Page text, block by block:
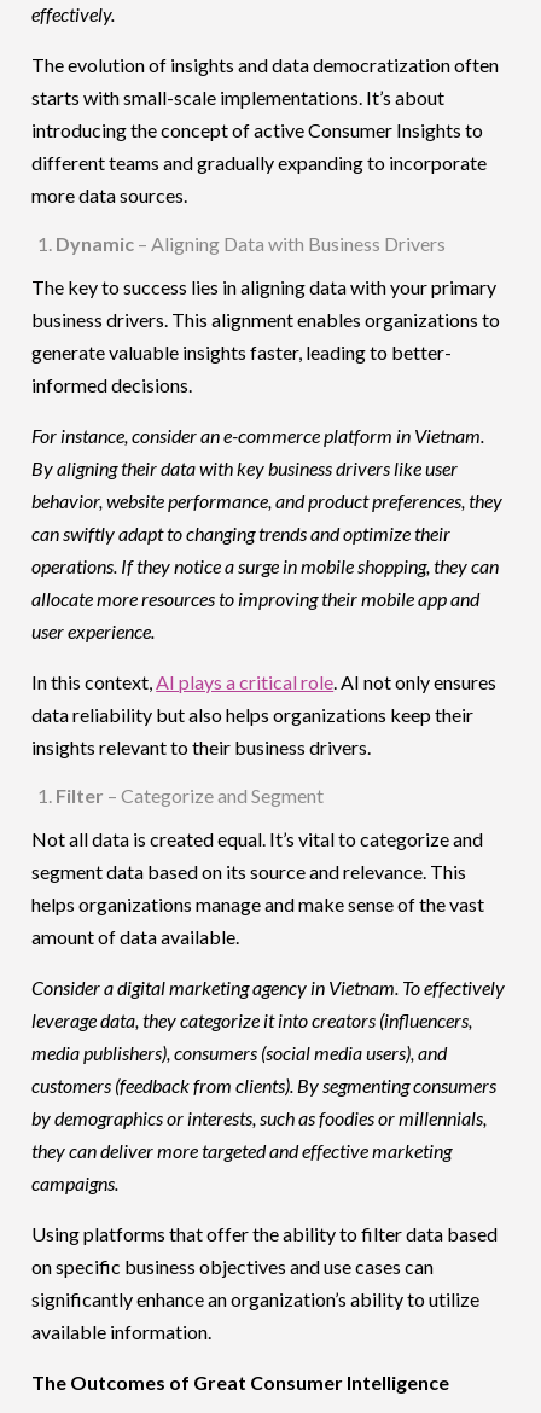
effectively.
The evolution of insights and data democratization often
starts with small-scale implementations. It’s about
introducing the concept of active Consumer Insights to
different teams and gradually expanding to incorporate
more data sources.
Dynamic – Aligning Data with Business Drivers
The key to success lies in aligning data with your primary
business drivers . This alignment enables organizations to
generate valuable insights faster, leading to better-
informed decisions.
For instance, consider an e-commerce platform in Vietnam.
By aligning their data with key business drivers like user
behavior, website performance, and product preferences, they
can swiftly adapt to changing trends and optimize their
operations. If they notice a surge in mobile shopping, they can
allocate more resources to improving their mobile app and
user experience.
In this context, AI plays a critical role . AI not only ensures
data reliability but also helps organizations keep their
insights relevant to their business drivers.
Filter – Categorize and Segment
Not all data is created equal. It’s vital to categorize and
segment data based on its source and relevance. This
helps organizations manage and make sense of the vast
amount of data available.
Consider a digital marketing agency in Vietnam. To effectively
leverage data, they categorize it into creators (influencers
media publishers), consumers (social media users), and
customers (feedback from clients). By segmenting consumers
by demographics or interests, such as foodies or millennials,
they can deliver more targeted and effective marketing
campaigns.
Using platforms that offer the ability to filter data based
on specific business objectives and use cases can
significantly enhance an organization’s ability to utilize
available information.
The Outcomes of Great Consumer Intelligence